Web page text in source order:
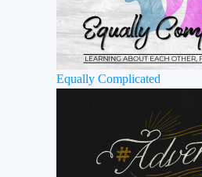
Equally Complicated